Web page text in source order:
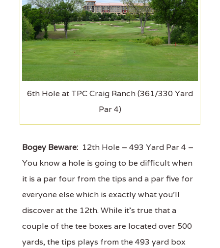
6th Hole at TPC Craig Ranch (361/330 Yard
Par 4)
Bogey Beware: 12th Hole – 493 Yard Par 4 –
You know a hole is going to be difficult when
it is a par four from the tips and a par five for
everyone else which is exactly what you'll
discover at the 12th. While it's true that a
couple of the tee boxes are located over 500
yards, the tips plays from the 493 yard box